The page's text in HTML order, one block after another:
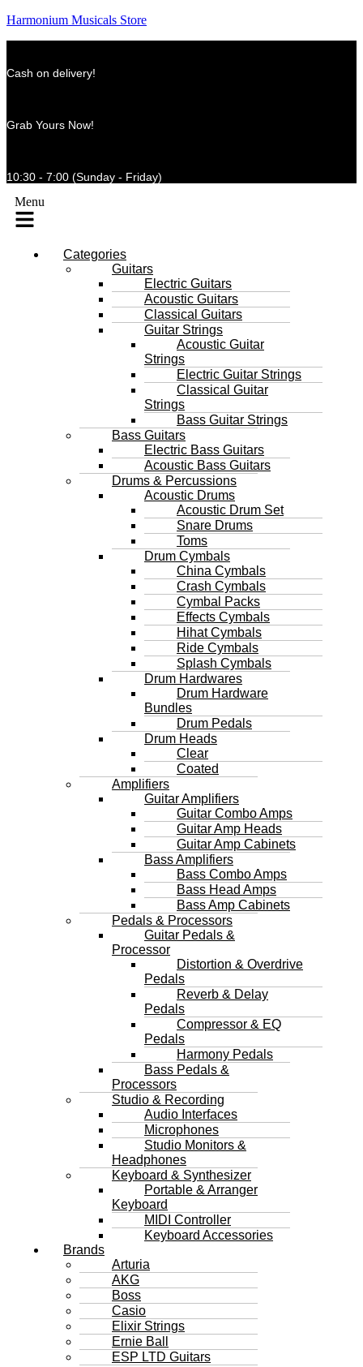
Harmonium Musicals Store
Cash on delivery!
Grab Yours Now!
10:30 - 7:00 (Sunday - Friday)
Menu
Categories
Guitars
Electric Guitars
Acoustic Guitars
Classical Guitars
Guitar Strings
Acoustic Guitar
Strings
Electric Guitar Strings
Classical Guitar
Strings
Bass Guitar Strings
Bass Guitars
Electric Bass Guitars
Acoustic Bass Guitars
Drums & Percussions
Acoustic Drums
Acoustic Drum Set
Snare Drums
Toms
Drum Cymbals
China Cymbals
Crash Cymbals
Cymbal Packs
Effects Cymbals
Hihat Cymbals
Ride Cymbals
Splash Cymbals
Drum Hardwares
Drum Hardware
Bundles
Drum Pedals
Drum Heads
Clear
Coated
Amplifiers
Guitar Amplifiers
Guitar Combo Amps
Guitar Amp Heads
Guitar Amp Cabinets
Bass Amplifiers
Bass Combo Amps
Bass Head Amps
Bass Amp Cabinets
Pedals & Processors
Guitar Pedals &
Processor
Distortion & Overdrive
Pedals
Reverb & Delay
Pedals
Compressor & EQ
Pedals
Harmony Pedals
Bass Pedals &
Processors
Studio & Recording
Audio Interfaces
Microphones
Studio Monitors &
Headphones
Keyboard & Synthesizer
Portable & Arranger
Keyboard
MIDI Controller
Keyboard Accessories
Brands
Arturia
AKG
Boss
Casio
Elixir Strings
Ernie Ball
ESP LTD Guitars